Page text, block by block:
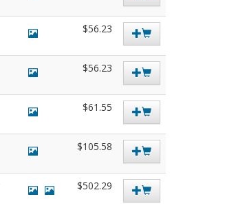
$56.23
$56.23
$61.55
$105.58
$502.29